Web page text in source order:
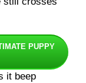
PUPPY
it beep